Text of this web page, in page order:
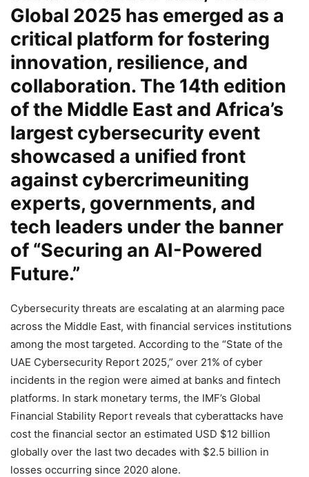
Global 2025 has emerged as a
critical platform for fostering
innovation, resilience, and
collaboration. The 14th edition
of the Middle East and Africa’s
largest cybersecurity event
showcased a unified front
against cybercrimeuniting
experts, governments, and
tech leaders under the banner
of “Securing an AI-Powered
Future.”
Cybersecurity threats are escalating at an alarming pace
across the Middle East, with financial services institutions
among the most targeted. According to the “State of the
UAE Cybersecurity Report 2025,” over 21% of cyber
incidents in the region were aimed at banks and fintech
platforms. In stark monetary terms, the IMF’s Global
Financial Stability Report reveals that cyberattacks have
cost the financial sector an estimated USD $12 billion
globally over the last two decades with $2.5 billion in
losses occurring since 2020 alone.